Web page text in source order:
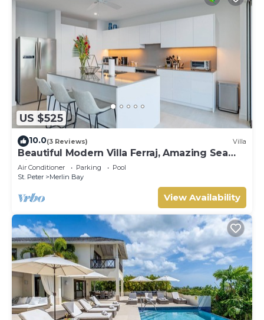
US $525
10.0(3 Reviews) Villa
Beautiful Modern Villa Ferraj, Amazing Sea
Views!
Air Conditioner Parking
Pool
St. Peter
Merlin Bay
View Availability